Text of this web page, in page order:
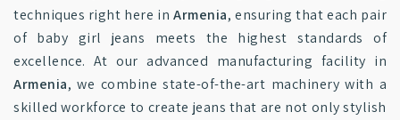
techniques right here inArmenia, ensuring that each pair
of baby girl jeans meets the highest standards of
excellence. At our advanced manufacturing facility in
Armenia, we combine state-of-the-art machinery with a
skilled workforce to create jeans that are not only stylish